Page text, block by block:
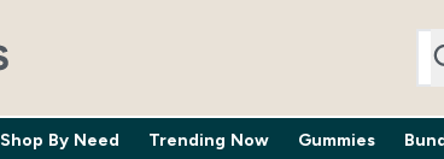
Shop By NeedEnter Shop By Need submenu
⌄ Trending NowEnter Trending Now
⌄ Gummies Enter